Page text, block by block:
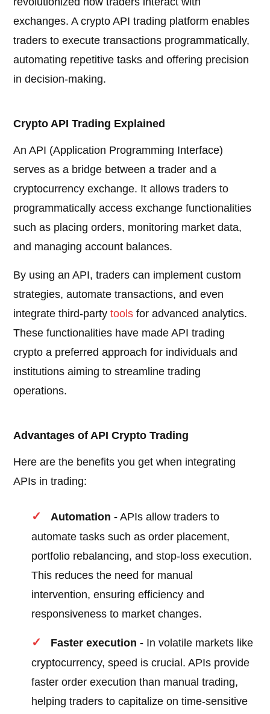
exchanges. A crypto API trading platform enables
traders to execute transactions programmatically,
automating repetitive tasks and offering precision
in decision-making.
Crypto API Trading Explained
An API (Application Programming Interface)
serves as a bridge between a trader and a
cryptocurrency exchange. It allows traders to
programmatically access exchange functionalities
such as placing orders, monitoring market data,
and managing account balances.
By using an API, traders can implement custom
strategies, automate transactions, and even
integrate third-partytools for advanced analytics.
These functionalities have made API trading
crypto a preferred approach for individuals and
institutions aiming to streamline trading
operations.
Advantages of API Crypto Trading
Here are the benefits you get when integrating
APIs in trading:
Automation - APIs allow traders to
automate tasks such as order placement,
portfolio rebalancing, and stop-loss execution.
This reduces the need for manual
intervention, ensuring efficiency and
responsiveness to market changes.
Faster execution - In volatile markets like
cryptocurrency, speed is crucial. APIs provide
faster order execution than manual trading,
helping traders to capitalize on time-sensitive